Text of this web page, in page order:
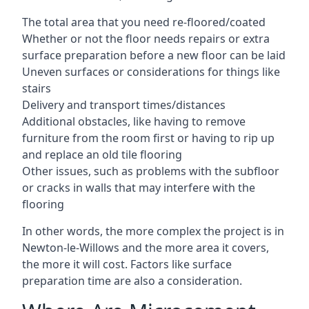
The total area that you need re-floored/coated
Whether or not the floor needs repairs or extra
surface preparation before a new floor can be laid
Uneven surfaces or considerations for things like
stairs
Delivery and transport times/distances
Additional obstacles, like having to remove
furniture from the room first or having to rip up
and replace an old tile flooring
Other issues, such as problems with the subfloor
or cracks in walls that may interfere with the
flooring
In other words, the more complex the project is in
Newton-le-Willows and the more area it covers,
the more it will cost. Factors like surface
preparation time are also a consideration.